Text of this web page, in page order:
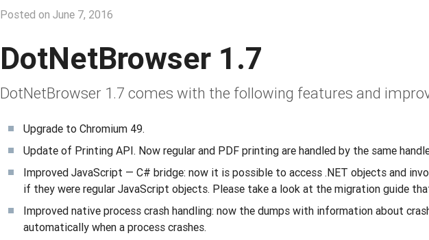
Posted on June 7, 2016
DotNetBrowser 1.7
DotNetBrowser 1.7 comes with the following features and
Upgrade to Chromium 49.
Update of Printing API. Now regular and PDF printing are handled by the same
Improved JavaScript — C# bridge: now it is possible to access .NET objects and
if they were regular JavaScript objects. Please take a look at the migration guide
Improved native process crash handling: now the dumps with information about
automatically when a process crashes.